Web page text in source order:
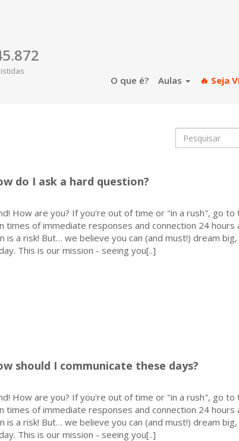
O que é? Aulas 🔥 Seja
do I ask a hard question?
How are you? If you're out of time or "in a rush", go
times of immediate responses and connection 24
is a risk! But… we believe you can (and must!) dream
This is our mission - seeing you[..]
should I communicate these days?
How are you? If you're out of time or "in a rush", go
times of immediate responses and connection 24
is a risk! But… we believe you can (and must!) dream
This is our mission - seeing you[..]